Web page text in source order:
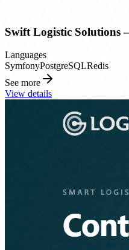
Swift Logistic Solutions
Languages
SymfonyPostgreSQLRedis
See more
View details